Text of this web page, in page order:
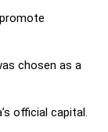
the
chosen as a
official capital.